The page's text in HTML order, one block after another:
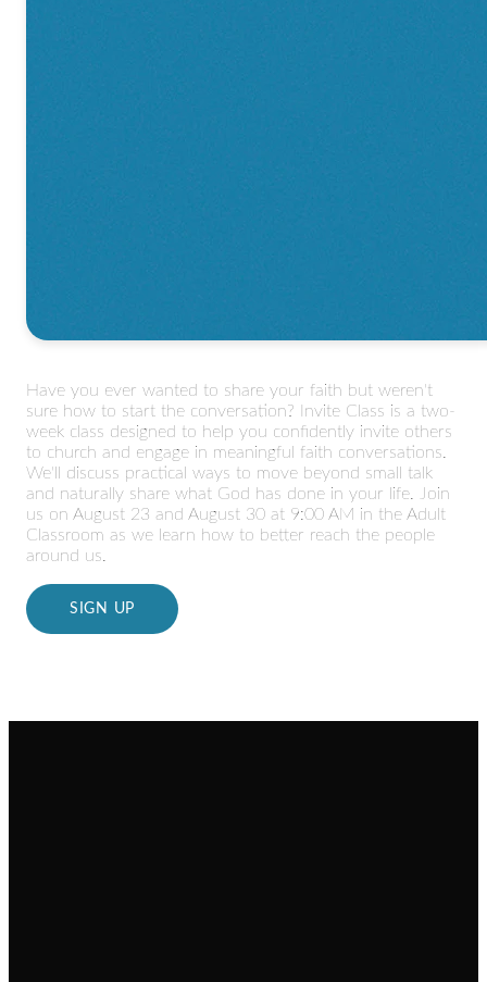
Have you ever wanted to share your faith but weren't
sure how to start the conversation? Invite Class is a two-
week class designed to help you confidently invite others
to church and engage in meaningful faith conversations.
We'll discuss practical ways to move beyond small talk
and naturally share what God has done in your life. Join
us on August 23 and August 30 at 9:00 AM in the Adult
Classroom as we learn how to better reach the people
around us.
SIGN UP